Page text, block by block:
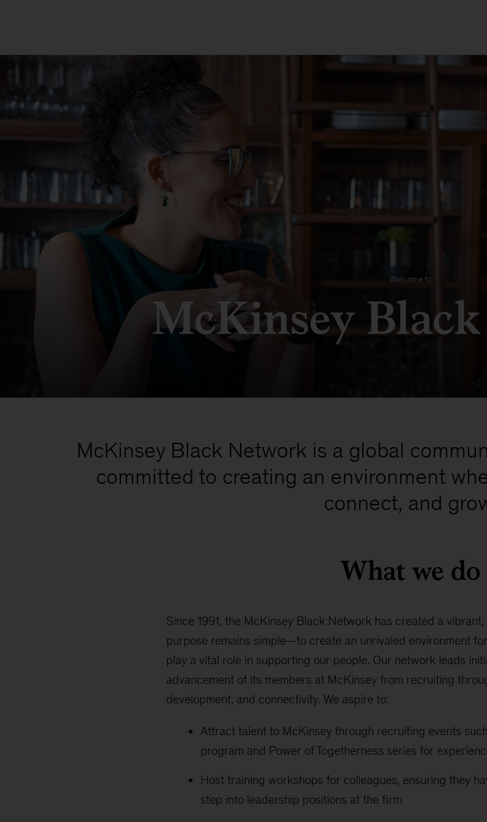
Welcome to
McKinsey
McKinsey Black Network is a global
committed to creating an environment
connect, and
What we do
Since 1991, the McKinsey Black Network has created a
purpose remains simple—to create an unrivaled environment
play a vital role in supporting our people. Our network leads
advancement of its members at McKinsey from recruiting
development, and connectivity. We aspire to:
Attract talent to McKinsey through recruiting events
program and Power of Togetherness series for
Host training workshops for colleagues, ensuring they
step into leadership positions at the firm